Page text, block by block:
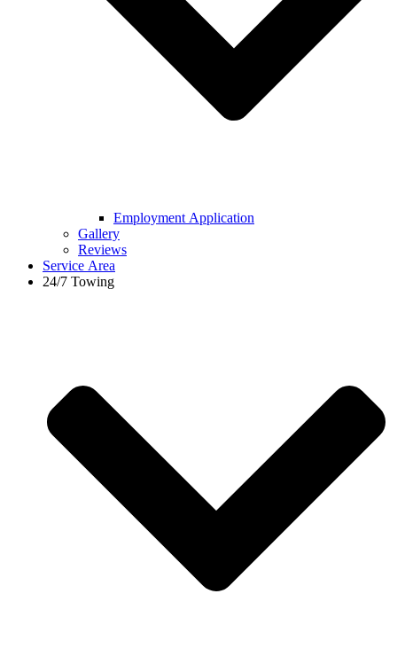
Employment Application
Gallery
Reviews
Service Area
24/7 Towing